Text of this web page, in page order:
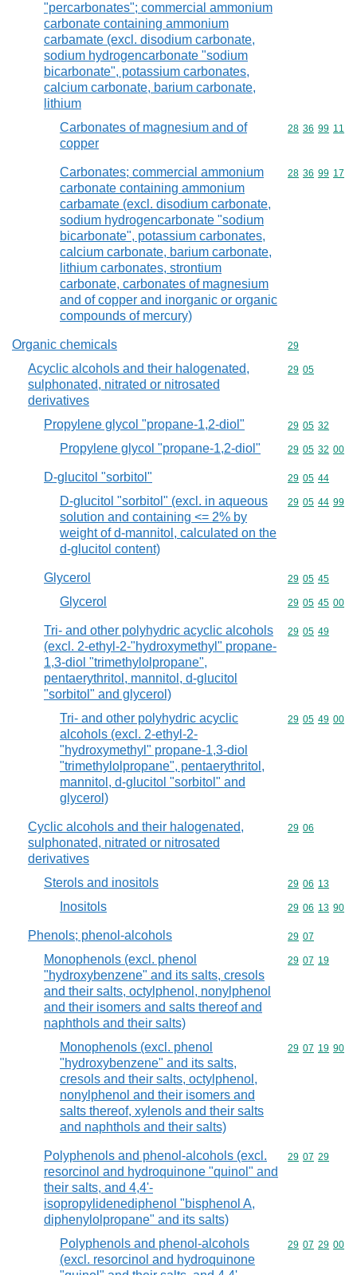
"percarbonates"; commercial ammonium
carbonate containing ammonium
carbamate (excl. disodium carbonate,
sodium hydrogencarbonate "sodium
bicarbonate", potassium carbonates,
calcium carbonate, barium carbonate,
lithium
Carbonates of magnesium and of
copper
Commodity
28 36 99 11
Carbonates; commercial ammonium
carbonate containing ammonium
carbamate (excl. disodium carbonate,
sodium hydrogencarbonate "sodium
bicarbonate", potassium carbonates,
calcium carbonate, barium carbonate,
lithium carbonates, strontium
carbonate, carbonates of magnesium
and of copper and inorganic or organic
compounds of mercury)
Commodity
28 36 99 17
Organic chemicals Commodity
29
Acyclic alcohols and their halogenated,
sulphonated, nitrated or nitrosated
derivatives
Commodity
29 05
Propylene glycol "propane-1,2-diol" Commodity
29 05 32
Propylene glycol "propane-1,2-diol" Commodity
29 05 32 00
D-glucitol "sorbitol" Commodity
29 05 44
D-glucitol "sorbitol" (excl. in aqueous
solution and containing <= 2% by
weight of d-mannitol, calculated on the
d-glucitol content)
Commodity
29 05 44 99
Glycerol Commodity
29 05 45
Glycerol Commodity
29 05 45 00
Tri- and other polyhydric acyclic alcohols
(excl. 2-ethyl-2-"hydroxymethyl" propane-
1,3-diol "trimethylolpropane",
pentaerythritol, mannitol, d-glucitol
"sorbitol" and glycerol)
Commodity
29 05 49
Tri- and other polyhydric acyclic
alcohols (excl. 2-ethyl-2-
"hydroxymethyl" propane-1,3-diol
"trimethylolpropane", pentaerythritol,
mannitol, d-glucitol "sorbitol" and
glycerol)
Commodity
29 05 49 00
Cyclic alcohols and their halogenated,
sulphonated, nitrated or nitrosated
derivatives
Commodity
29 06
Sterols and inositols Commodity
29 06 13
Inositols Commodity
29 06 13 90
Phenols; phenol-alcohols Commodity
29 07
Monophenols (excl. phenol
"hydroxybenzene" and its salts, cresols
and their salts, octylphenol, nonylphenol
and their isomers and salts thereof and
naphthols and their salts)
Commodity
29 07 19
Monophenols (excl. phenol
"hydroxybenzene" and its salts,
cresols and their salts, octylphenol,
nonylphenol and their isomers and
salts thereof, xylenols and their salts
and naphthols and their salts)
Commodity
29 07 19 90
Polyphenols and phenol-alcohols (excl.
resorcinol and hydroquinone "quinol" and
their salts, and 4,4'-
isopropylidenediphenol "bisphenol A,
diphenylolpropane" and its salts)
Commodity
29 07 29
Polyphenols and phenol-alcohols
(excl. resorcinol and hydroquinone
Commodity
29 07 29 00